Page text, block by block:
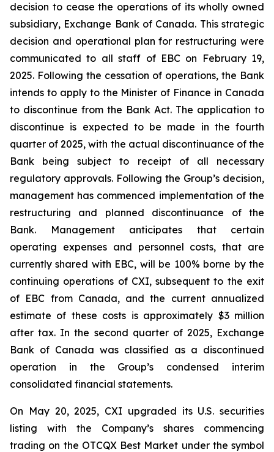
decision to cease the operations of its wholly owned
subsidiary, Exchange Bank of Canada. This strategic
decision and operational plan for restructuring were
communicated to all staff of EBC on February 19,
2025. Following the cessation of operations, the Bank
intends to apply to the Minister of Finance in Canada
to discontinue from the Bank Act. The application to
discontinue is expected to be made in the fourth
quarter of 2025, with the actual discontinuance of the
Bank being subject to receipt of all necessary
regulatory approvals. Following the Group’s decision,
management has commenced implementation of the
restructuring and planned discontinuance of the
Bank. Management anticipates that certain
operating expenses and personnel costs, that are
currently shared with EBC, will be 100% borne by the
continuing operations of CXI, subsequent to the exit
of EBC from Canada, and the current annualized
estimate of these costs is approximately $3 million
after tax. In the second quarter of 2025, Exchange
Bank of Canada was classified as a discontinued
operation in the Group’s condensed interim
consolidated financial statements.
On May 20, 2025, CXI upgraded its U.S. securities
listing with the Company’s shares commencing
trading on the OTCQX Best Market under the symbol